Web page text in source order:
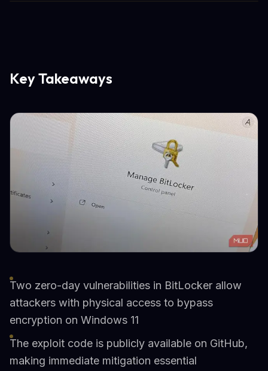
Key Takeaways
Two zero-day vulnerabilities in BitLocker allow
attackers with physical access to bypass
encryption on Windows 11
The exploit code is publicly available on GitHub,
making immediate mitigation essential